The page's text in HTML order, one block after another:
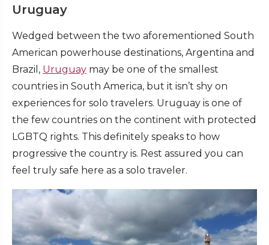
Uruguay
Wedged between the two aforementioned South
American powerhouse destinations, Argentina and
Brazil, Uruguay may be one of the smallest
countries in South America, but it isn’t shy on
experiences for solo travelers. Uruguay is one of
the few countries on the continent with protected
LGBTQ rights. This definitely speaks to how
progressive the country is. Rest assured you can
feel truly safe here as a solo traveler.